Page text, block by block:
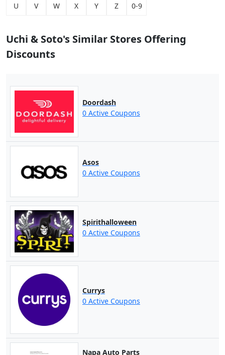
U V W X Y Z 0-9
Uchi & Soto's Similar Stores Offering
Discounts
Doordash
0 Active Coupons
Asos
0 Active Coupons
Spirithalloween
0 Active Coupons
Currys
0 Active Coupons
Napa Auto Parts